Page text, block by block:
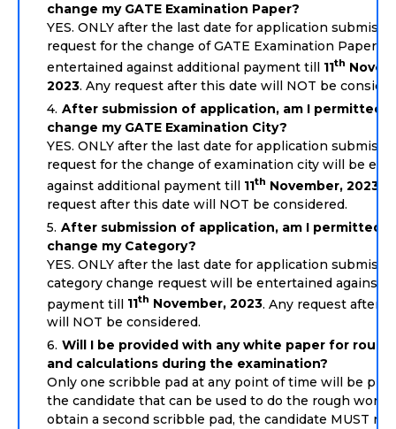
change my GATE Examination Paper?
YES. ONLY after the last date for application
request for the change of GATE Examination Paper
entertained against additional payment till 11th
2023. Any request after this date will NOT be
After submission of application, am I permitted
change my GATE Examination City?
YES. ONLY after the last date for application
request for the change of examination city will be
against additional payment till 11th November, 2023
request after this date will NOT be considered.
After submission of application, am I permitted
change my Category?
YES. ONLY after the last date for application
category change request will be entertained against
payment till 11th November, 2023. Any request after
will NOT be considered.
Will I be provided with any white paper for
and calculations during the examination?
Only one scribble pad at any point of time will be
the candidate that can be used to do the rough work.
obtain a second scribble pad, the candidate MUST